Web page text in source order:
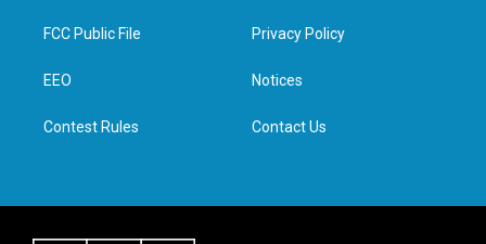
t
e
a
g
e
d
n
FCC Public File
EEO
Contest Rules
Privacy Policy
Notices
Contact Us